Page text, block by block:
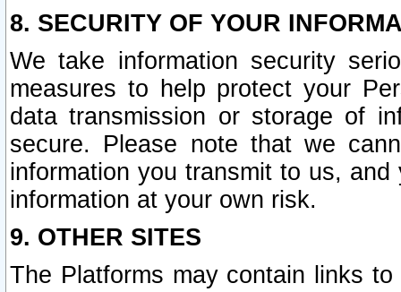
8. SECURITY OF YOUR
We take information security
measures to help protect your
data transmission or storage of
secure. Please note that we
information you transmit to us,
information at your own risk.
9. OTHER SITES
The Platforms may contain links